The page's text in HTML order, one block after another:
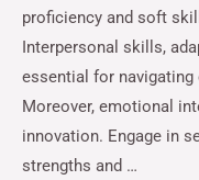
proficiency and soft
Interpersonal skills,
essential for
Moreover, emotional
innovation. Engage in
strengths and …